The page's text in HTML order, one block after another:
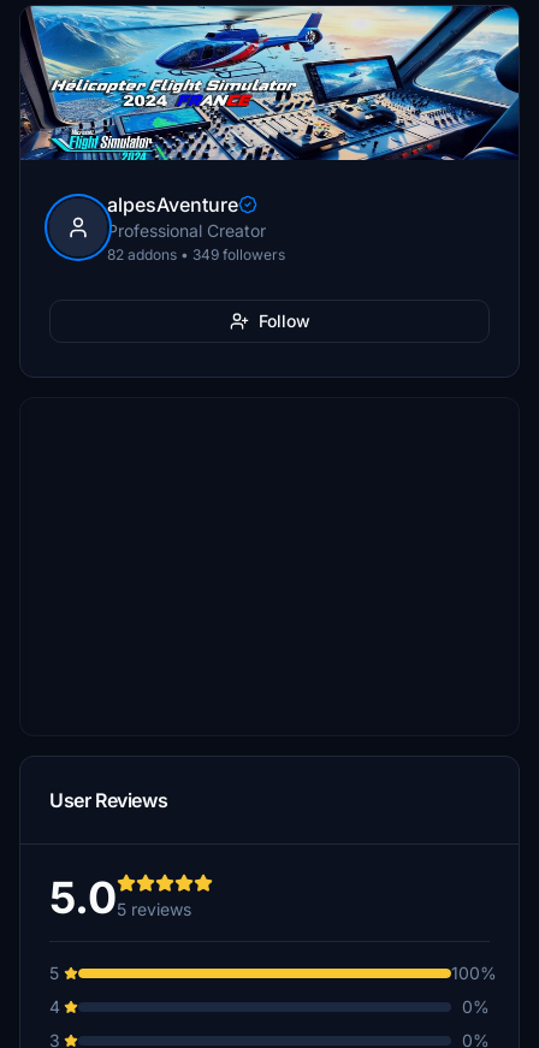
alpesAventure
Professional Creator
82 addons • 349 followers
Follow
User Reviews
5.05 reviews
5
100%
4
0%
3
0%